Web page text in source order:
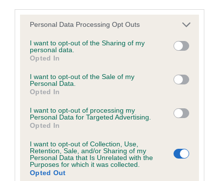
Please note that this website/app uses one or more Google
not limited to your visit or usage behaviour. You may click to
grant or deny consent to Google and its third-party tags to
use your data for below specified purposes in below Google
consent section.
Personal Data Processing Opt Outs
I want to opt-out of the Sharing of my
personal data.
Opted In
I want to opt-out of the Sale of my
Personal Data.
Opted In
I want to opt-out of processing my
Personal Data for Targeted Advertising.
Opted In
I want to opt-out of Collection, Use,
Retention, Sale, and/or Sharing of my
Personal Data that Is Unrelated with the
Purposes for which it was collected.
Opted Out
28 generations available of which 8 are complete
Breed average CoI 9.4%
COI Description
Breed Watch
Breed Watch category
Category 1
FULL DETAILS